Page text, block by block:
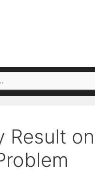
Result